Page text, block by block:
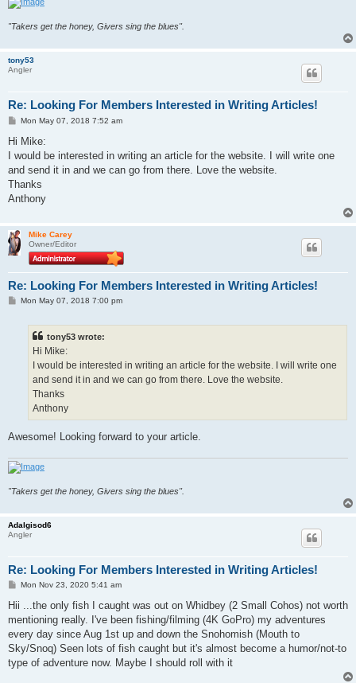
"Takers get the honey, Givers sing the blues".
tony53
Angler
Re: Looking For Members Interested in Writing Articles!
PMon May 07, 2018 7:52 am
Hi Mike:
I would be interested in writing an article for the website. I will write one
and send it in and we can go from there. Love the website.
Thanks
Anthony
Mike Carey
Owner/Editor
Re: Looking For Members Interested in Writing Articles!
PMon May 07, 2018 7:00 pm
tony53 wrote:
Hi Mike:
I would be interested in writing an article for the website. I will write one
and send it in and we can go from there. Love the website.
Thanks
Anthony
Awesome! Looking forward to your article.
"Takers get the honey, Givers sing the blues".
Adalgisod6
Angler
Re: Looking For Members Interested in Writing Articles!
P
s
Mon Nov 23, 2020 5:41 am
Hii ...the only fish I caught was out on Whidbey (2 Small Cohos) not worth
mentioning really. I've been fishing/filming (4K GoPro) my adventures
every day since Aug 1st up and down the Snohomish (Mouth to
Sky/Snoq) Seen lots of fish caught but it's almost become a humor/not-to
type of adventure now. Maybe I should roll with it